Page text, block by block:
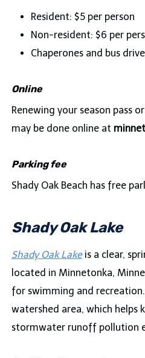
Resident: $5 per person
Non-resident: $6 per
Chaperones and bus
Online
Renewing your season pass
may be done online at
Parking fee
Shady Oak Beach has free
Shady Oak Lake
Shady Oak Lakeis a clear,
located in Minnetonka,
for swimming and recreation.
watershed area, which helps
stormwater runoff pollution